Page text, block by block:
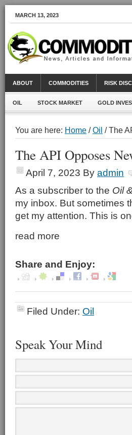
MARCH 13, 2023
ABOUT COMMODITIES RISK
OIL STOCK MARKET GOLD
You are here: Home /Oil / The
The API Opposes
April 7, 2023 By admin
As a subscriber to the Oil
my inbox. But sometimes
get my attention. This is
read more
Share and Enjoy:
Filed Under: Oil
Speak Your Mind